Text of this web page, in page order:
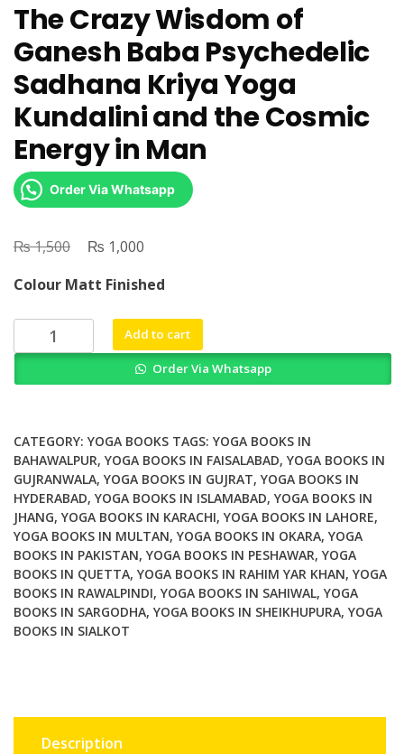
The Crazy Wisdom of
Ganesh Baba Psychedelic
Sadhana Kriya Yoga
Kundalini and the Cosmic
Energy in Man
Order Via Whatsapp
₨1,500
Original
was:
₨ 1,500.
₨ 1,000
is:
₨ 1,000.
Colour Matt Finished
Crazy
Baba
Psychedelic
Sadhana
Kriya
Yoga
Kundalini
and
the
Cosmic
Energy
Add to cart
Order Via Whatsapp
CATEGORY: YOGA BOOKS TAGS: YOGA BOOKS IN
BAHAWALPUR, YOGA BOOKS IN FAISALABAD, YOGA BOOKS IN
GUJRANWALA, YOGA BOOKS IN GUJRAT, YOGA BOOKS IN
HYDERABAD, YOGA BOOKS IN ISLAMABAD, YOGA BOOKS IN
JHANG, YOGA BOOKS IN KARACHI, YOGA BOOKS IN LAHORE,
YOGA BOOKS IN MULTAN, YOGA BOOKS IN OKARA, YOGA
BOOKS IN PAKISTAN, YOGA BOOKS IN PESHAWAR, YOGA
BOOKS IN QUETTA, YOGA BOOKS IN RAHIM YAR KHAN, YOGA
BOOKS IN RAWALPINDI, YOGA BOOKS IN SAHIWAL, YOGA
BOOKS IN SARGODHA, YOGA BOOKS IN SHEIKHUPURA, YOGA
BOOKS IN SIALKOT
Description